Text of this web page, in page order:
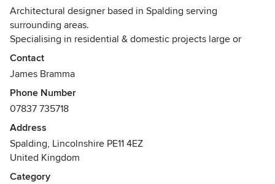
Architectural designer based in Spalding serving
surrounding areas.
Specialising in residential & domestic projects large or
small.
Efficient, economical & friendly service.
Contact
James Bramma
Phone Number
07837 735718
Address
Spalding, Lincolnshire PE11 4EZ
United Kingdom
Category